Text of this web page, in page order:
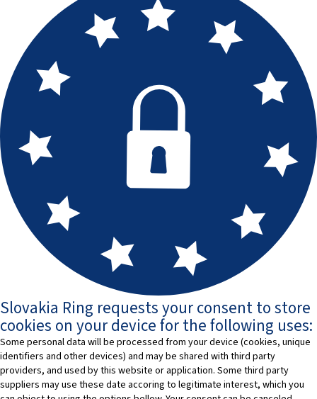
Slovakia Ring requests your consent to store
cookies on your device for the following uses:
Some personal data will be processed from your device (cookies, unique
identifiers and other devices) and may be shared with third party
providers, and used by this website or application. Some third party
suppliers may use these date accoring to legitimate interest, which you